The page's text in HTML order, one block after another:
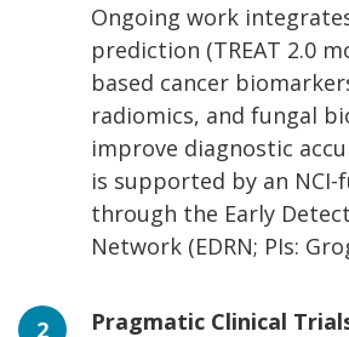
Ongoing work
prediction (TREAT 2.0
based cancer
radiomics, and fungal
improve diagnostic
is supported by an NCI-
through the Early
Network (EDRN; PIs:
Pragmatic Clinical